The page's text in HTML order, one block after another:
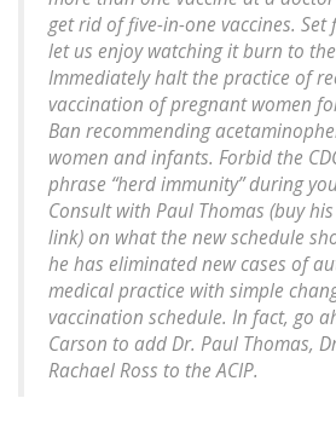
get rid of five-in-one vaccines.
let us enjoy watching it burn to
Immediately halt the practice of
vaccination of pregnant women
Ban recommending
women and infants. Forbid the
phrase “herd immunity” during
Consult with Paul Thomas (buy
link) on what the new schedule
he has eliminated new cases of
medical practice with simple
vaccination schedule. In fact, go
Carson to add Dr. Paul Thomas,
Rachael Ross to the ACIP.